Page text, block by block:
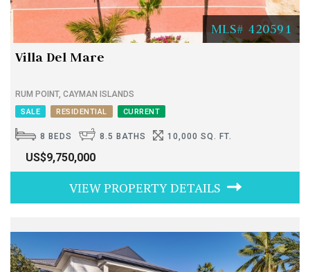
MLS# 420591
Villa Del Mare
RUM POINT, CAYMAN ISLANDS
SALE RESIDENTIAL CURRENT
8 BEDS 8.5 BATHS 10,000 SQ. FT.
US$9,750,000
VIEW PROPERTY DETAILS